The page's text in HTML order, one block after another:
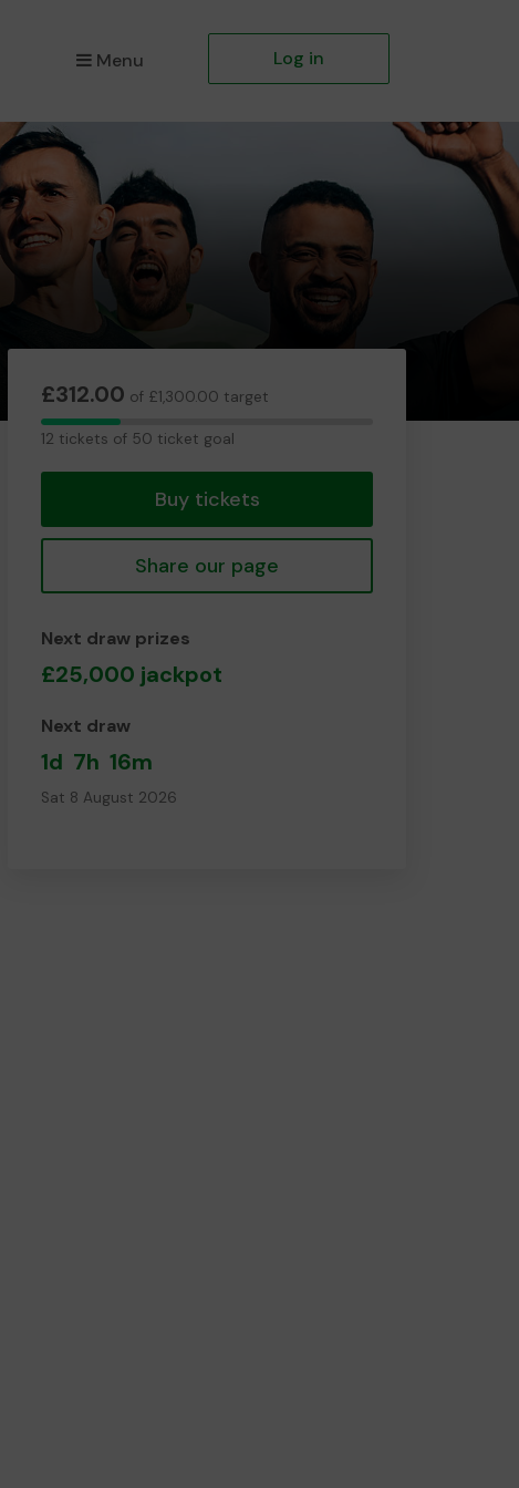
Menu Log in
£312.00 of £1,300.00 target
12
12 tickets of 50 ticket goal
Buy tickets
Share our page
Next draw prizes
£25,000 jackpot
Next draw
1d 7h 16m
Sat 8 August 2026